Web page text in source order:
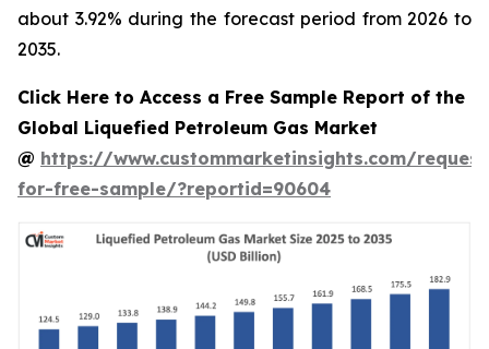
about 3.92% during the forecast period from 2026 to
2035.
Click Here to Access a Free Sample Report of the
Global Liquefied Petroleum Gas Market
@ https://www.custommarketinsights.com/
for-free-sample/?reportid=90604